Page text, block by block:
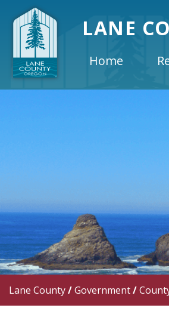
LANE
Home
Lane County/Government/